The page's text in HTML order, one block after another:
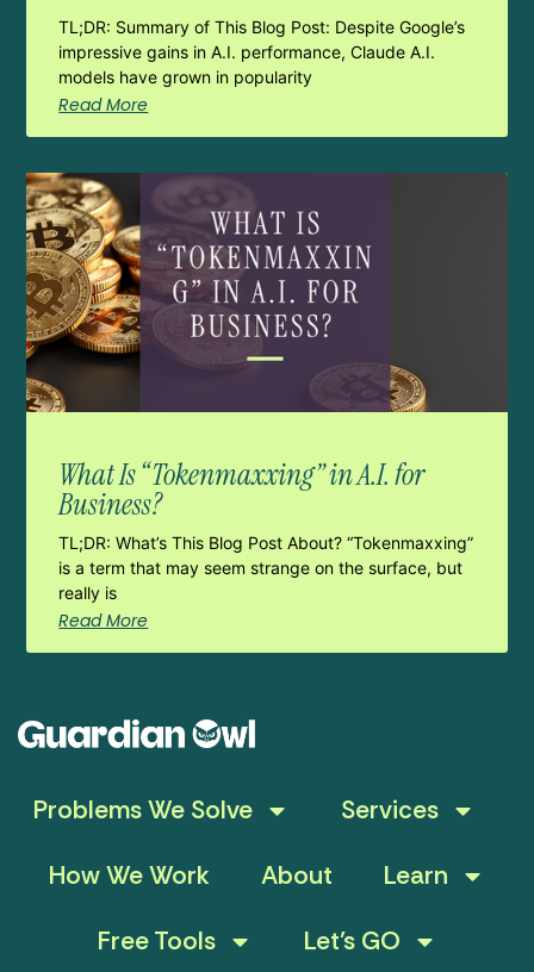
TL;DR: Summary of This Blog Post: Despite Google’s
impressive gains in A.I. performance, Claude A.I.
models have grown in popularity
Read More
What Is “Tokenmaxxing” in A.I. for
Business?
TL;DR: What’s This Blog Post About? “Tokenmaxxing”
is a term that may seem strange on the surface, but
really is
Read More
Problems We Solve
Services
How We Work
About
Learn
Free Tools
Let’s GO